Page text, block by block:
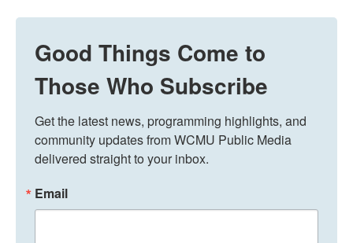
Good Things Come to
Those Who Subscribe
Get the latest news, programming highlights, and
community updates from WCMU Public Media
delivered straight to your inbox.
Email